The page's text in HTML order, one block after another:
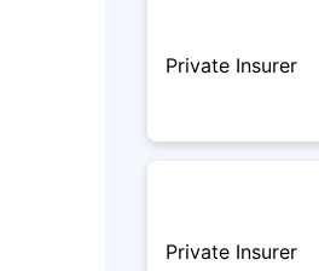
Private Insurer
Private Insurer